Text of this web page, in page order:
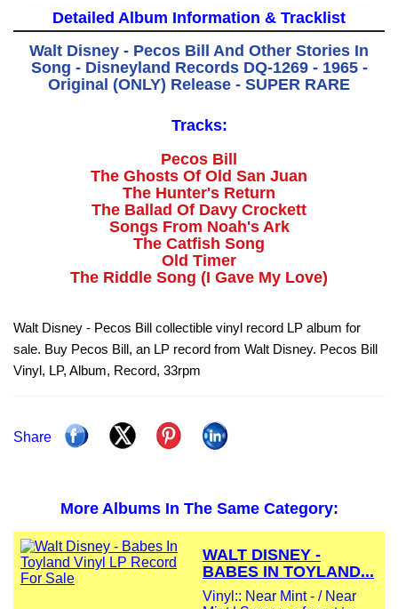
Detailed Album Information & Tracklist
Walt Disney - Pecos Bill And Other Stories In
Song - Disneyland Records DQ-1269 - 1965 -
Original (ONLY) Release - SUPER RARE
Tracks:
Pecos Bill
The Ghosts Of Old San Juan
The Hunter's Return
The Ballad Of Davy Crockett
Songs From Noah's Ark
The Catfish Song
Old Timer
The Riddle Song (I Gave My Love)
Walt Disney - Pecos Bill collectible vinyl record LP album for
sale. Buy Pecos Bill, an LP record from Walt Disney. Pecos Bill
Vinyl, LP, Album, Record, 33rpm
Share
More Albums In The Same Category:
WALT DISNEY -
BABES IN TOYLAND...
Vinyl:: Near Mint - / Near